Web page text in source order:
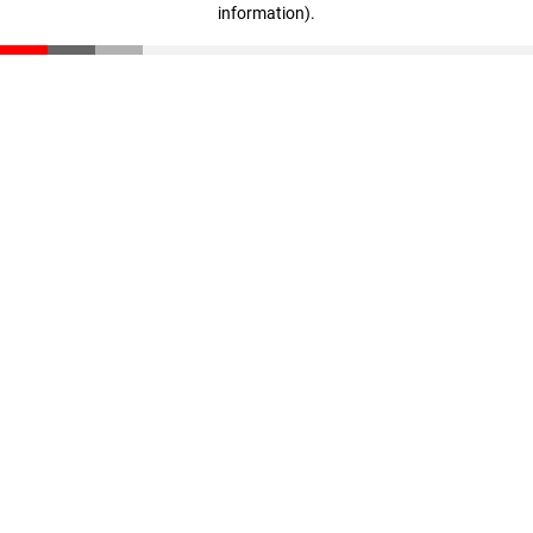
information).